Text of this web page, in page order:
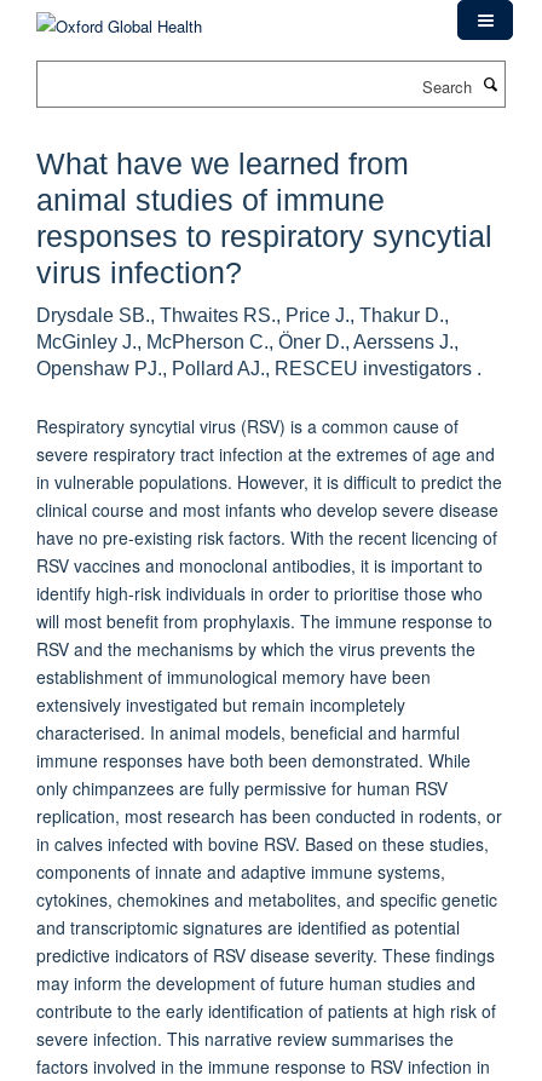
What have we learned from
animal studies of immune
responses to respiratory syncytial
virus infection?
Drysdale SB., Thwaites RS., Price J., Thakur D.,
McGinley J., McPherson C., Öner D., Aerssens J.,
Openshaw PJ., Pollard AJ., RESCEU investigators .
Respiratory syncytial virus (RSV) is a common cause of
severe respiratory tract infection at the extremes of age and
in vulnerable populations. However, it is difficult to predict the
clinical course and most infants who develop severe disease
have no pre-existing risk factors. With the recent licencing of
RSV vaccines and monoclonal antibodies, it is important to
identify high-risk individuals in order to prioritise those who
will most benefit from prophylaxis. The immune response to
RSV and the mechanisms by which the virus prevents the
establishment of immunological memory have been
extensively investigated but remain incompletely
characterised. In animal models, beneficial and harmful
immune responses have both been demonstrated. While
only chimpanzees are fully permissive for human RSV
replication, most research has been conducted in rodents, or
in calves infected with bovine RSV. Based on these studies,
components of innate and adaptive immune systems,
cytokines, chemokines and metabolites, and specific genetic
and transcriptomic signatures are identified as potential
predictive indicators of RSV disease severity. These findings
may inform the development of future human studies and
contribute to the early identification of patients at high risk of
severe infection. This narrative review summarises the
factors involved in the immune response to RSV infection in